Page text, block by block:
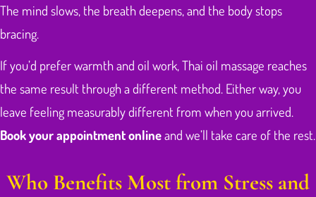
The mind slows, the breath deepens, and the body stops
bracing.
If you’d prefer warmth and oil work, Thai oil massage reaches
the same result through a different method. Either way, you
leave feeling measurably different from when you arrived.
Book your appointment onlineand we’ll take care of the rest.
Who Benefits Most from Stress and